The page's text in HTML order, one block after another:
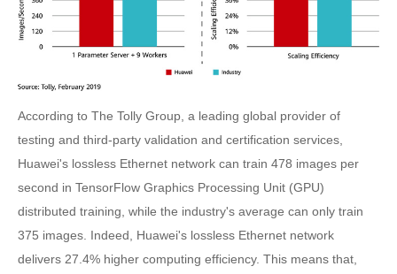
According to The Tolly Group, a leading global provider of
testing and third-party validation and certification services,
Huawei's lossless Ethernet network can train 478 images per
second in TensorFlow Graphics Processing Unit (GPU)
distributed training, while the industry's average can only train
375 images. Indeed, Huawei's lossless Ethernet network
delivers 27.4% higher computing efficiency. This means that,